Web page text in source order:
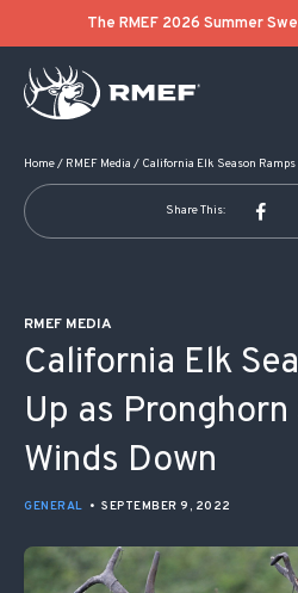
The RMEF 2026 Summer
Home/ RMEF Media / California Elk Season
Share This:
RMEF MEDIA
California Elk
Up as Pronghorn
Winds Down
GENERAL • SEPTEMBER 9, 2022
POST